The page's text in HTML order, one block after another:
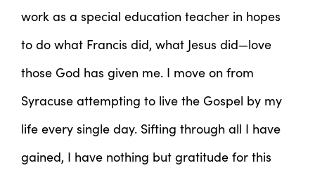
work as a special education teacher in hopes
to do what Francis did, what Jesus did—love
those God has given me. I move on from
Syracuse attempting to live the Gospel by my
life every single day. Sifting through all I have
gained, I have nothing but gratitude for this